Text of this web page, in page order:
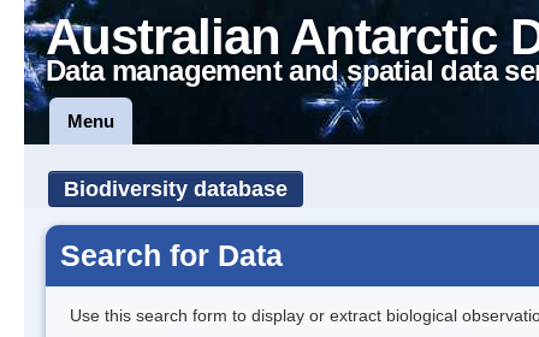
Australian Antarctic
Data management and spatial data
Menu
Biodiversity database
Search for Data
Use this search form to display or extract biological